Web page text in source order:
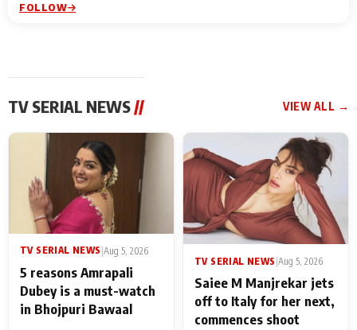
FOLLOW
TV SERIAL NEWS// VIEW ALL →
TV SERIAL NEWS |Aug 5, 2026
5 reasons Amrapali
Dubey is a must-watch
in Bhojpuri Bawaal
TV SERIAL NEWS Aug 5, 2026
Saiee M Manjrekar jets
off to Italy for her next,
commences shoot